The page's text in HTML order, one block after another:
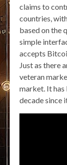
claims to
countries,
based on the
simple
accepts
Just as there
veteran
market. It has
decade since